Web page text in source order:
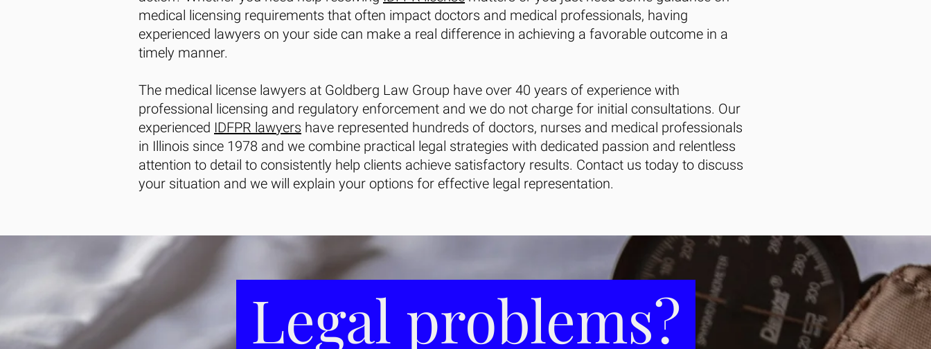
medical licensing requirements that often impact doctors and medical professionals, having
experienced lawyers on your side can make a real difference in achieving a favorable outcome in a
timely manner.
The medical license lawyers at Goldberg Law Group have over 40 years of experience with
professional licensing and regulatory enforcement and we do not charge for initial consultations. Our
experienced IDFPR lawyers have represented hundreds of doctors, nurses and medical professionals
in Illinois since 1978 and we combine practical legal strategies with dedicated passion and relentless
attention to detail to consistently help clients achieve satisfactory results. Contact us today to discuss
your situation and we will explain your options for effective legal representation.
Legal problems?